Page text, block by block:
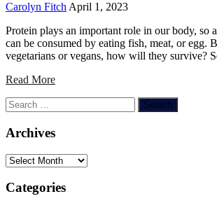
Carolyn Fitch April 1, 2023
Protein plays an important role in our body, so
can be consumed by eating fish, meat, or egg.
vegetarians or vegans, how will they survive?
Read More
Search
for:
Archives
Archives
Categories